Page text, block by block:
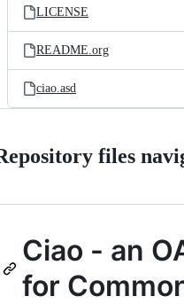
LICENSE
README.org
ciao.asd
files
Ciao - an
for